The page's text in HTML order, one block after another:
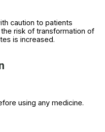
caution to patients
risk of transformation of
is increased.
using any medicine.